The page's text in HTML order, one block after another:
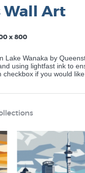
Wall Art
x 800
Wanaka by
using lightfast ink to
if you would